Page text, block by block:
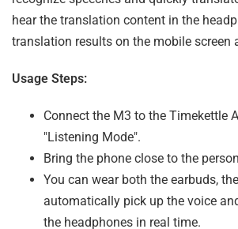
hear the translation content in the
translation results on the mobile screen
Usage Steps:
Connect the M3 to the Timekettle
"Listening Mode".
Bring the phone close to the
You can wear both the earbuds,
automatically pick up the voice
the headphones in real time.